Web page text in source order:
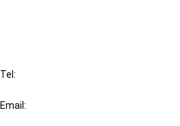
Tel:
Email: